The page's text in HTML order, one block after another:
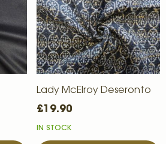
Lady McElroy Deseronto
£19.90
IN STOCK